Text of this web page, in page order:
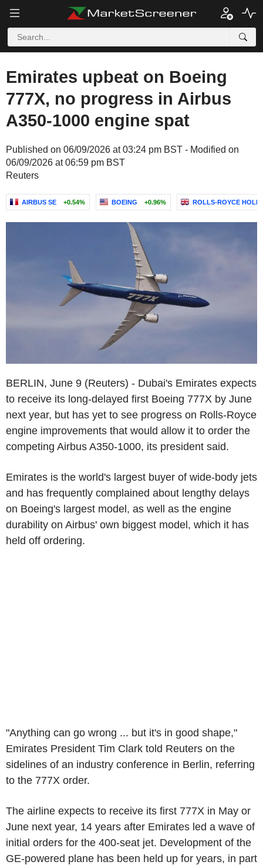
Emirates upbeat on Boeing
777X, no progress in Airbus
A350-1000 engine spat
Published on 06/09/2026 at 03:24 pm BST - Modified on
06/09/2026 at 06:59 pm BST
Reuters
AIRBUS SE +0.54% BOEING +0.96% ROLLS-ROYCE
BERLIN, June 9 (Reuters) - Dubai's Emirates expects
to receive its long-delayed first Boeing 777X by June
next year, but has yet to see progress on Rolls-Royce
engine improvements that would allow it to order the
competing Airbus A350-1000, its president said.
Emirates is the world's largest buyer of wide-body jets
and has frequently complained about lengthy delays
on Boeing's largest model, as well as the engine
durability on Airbus' own biggest model, which it has
held off ordering.
"Anything can go wrong ... but it's in good shape,"
Emirates President Tim Clark told Reuters on the
sidelines of an industry conference in Berlin, referring
to the 777X order.
The airline expects to receive its first 777X in May or
June next year, 14 years after Emirates led a wave of
initial orders for the 400-seat jet. Development of the
GE-powered plane has been held up for years, in part